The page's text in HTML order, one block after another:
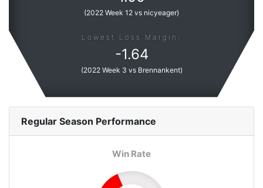
(2022 Week 12 vs nicyeager)
Lowest Loss Margin:
-1.64
(2022 Week 3 vs Brennankent)
Regular Season Performance
Win Rate